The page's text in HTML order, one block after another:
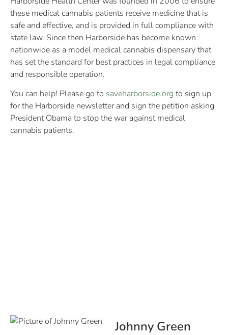
these medical cannabis patients receive medicine that is
safe and effective, and is provided in full compliance with
state law. Since then Harborside has become known
nationwide as a model medical cannabis dispensary that
has set the standard for best practices in legal compliance
and responsible operation.
You can help! Please go to saveharborside.org to sign up
for the Harborside newsletter and sign the petition asking
President Obama to stop the war against medical
cannabis patients.
Johnny Green